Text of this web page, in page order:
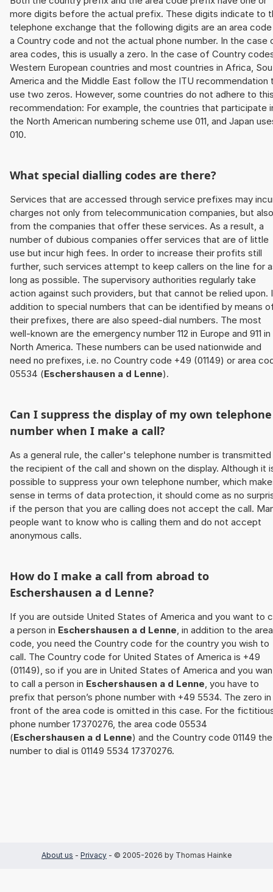
more digits before the actual prefix. These digits indicate to
telephone exchange that the following digits are an area
a Country code and not the actual phone number. In the case
area codes, this is usually a zero. In the case of Country
Western European countries and most countries in Africa,
America and the Middle East follow the ITU recommendation
use two zeros. However, some countries do not adhere to
recommendation: For example, the countries that participate
the North American numbering scheme use 011, and Japan
010.
What special dialling codes are there?
Services that are accessed through service prefixes may
charges not only from telecommunication companies, but also
from the companies that offer these services. As a result, a
number of dubious companies offer services that are of little
use but incur high fees. In order to increase their profits still
further, such services attempt to keep callers on the line for
long as possible. The supervisory authorities regularly take
action against such providers, but that cannot be relied upon.
addition to special numbers that can be identified by means
their prefixes, there are also speed-dial numbers. The most
well-known are the emergency number 112 in Europe and 911 in
North America. These numbers can be used nationwide and
need no prefixes, i.e. no Country code +49 (01149) or area
05534 (Eschershausen a d Lenne).
Can I suppress the display of my own telephone
number when I make a call?
As a general rule, the caller's telephone number is
the recipient of the call and shown on the display. Although it
possible to suppress your own telephone number, which
sense in terms of data protection, it should come as no
if the person that you are calling does not accept the call.
people want to know who is calling them and do not accept
anonymous calls.
How do I make a call from abroad to
Eschershausen a d Lenne?
If you are outside United States of America and you want to
a person in Eschershausen a d Lenne, in addition to the area
code, you need the Country code for the country you wish to
call. The Country code for United States of America is +49
(01149), so if you are in United States of America and you
to call a person in Eschershausen a d Lenne, you have to
prefix that person’s phone number with +49 5534. The zero in
front of the area code is omitted in this case. For the
phone number 17370276, the area code 05534
(Eschershausen a d Lenne) and the Country code 01149 the
number to dial is 01149 5534 17370276.
About us - Privacy - © 2005-2026 by Thomas Hainke